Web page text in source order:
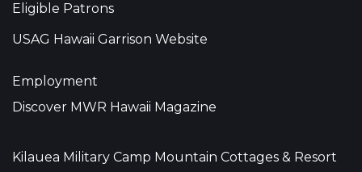
Eligible Patrons
USAG Hawaii Garrison Website
Employment
Discover MWR Hawaii Magazine
Kilauea Military Camp Mountain Cottages & Resort